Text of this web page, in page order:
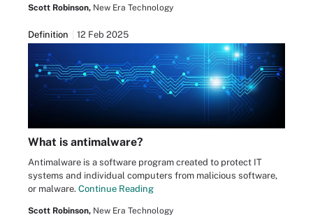
Scott Robinson, New Era Technology
Definition 12 Feb 2025
What is antimalware?
Antimalware is a software program created to protect IT
systems and individual computers from malicious software,
or malware. Continue Reading
Scott Robinson, New Era Technology